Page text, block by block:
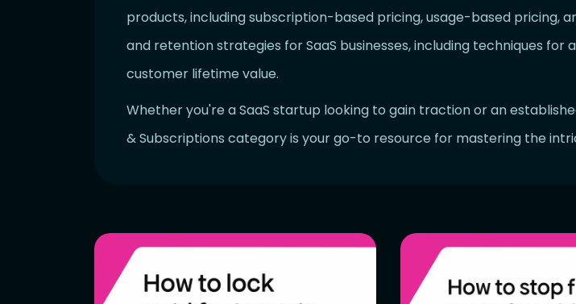
products, including subscription-based pricing, usage-based pricing,
and retention strategies for SaaS businesses, including techniques
customer lifetime value.
Whether you're a SaaS startup looking to gain traction or an
& Subscriptions category is your go-to resource for mastering the